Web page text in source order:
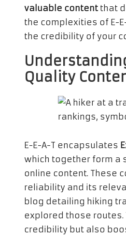
valuable contentthat
the complexities of E-
the credibility of your
Quality
E-E-A-T encapsulates
which together form a
online content. These
reliability and its
blog detailing hiking
explored those routes.
credibility but also